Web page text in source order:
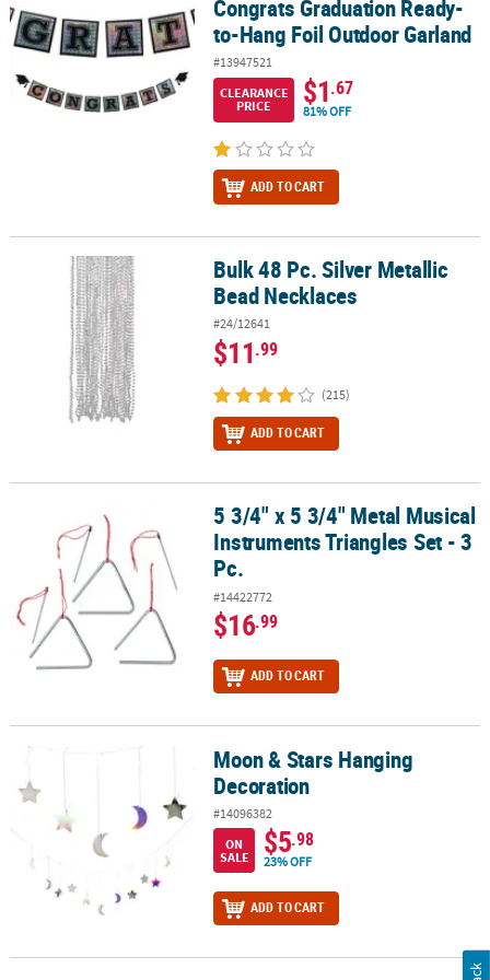
Congrats Graduation Ready-
to-Hang Foil Outdoor Garland
#13947521
CLEARANCE
PRICE
$1.67
81% OFF
ADD TO CART
Bulk 48 Pc. Silver Metallic Bead NecklacesBulk 48 Pc. Silver Metallic
Bead Necklaces
#24/12641
$11.99
(215)
ADD TO CART
5 3/4" x 5 3/4" Metal Musical Instruments Triangles Set - 3 Pc.
5 3/4" x 5 3/4" Metal Musical
Instruments Triangles Set - 3
Pc.
#14422772
$16.99
ADD TO CART
Moon & Stars Hanging DecorationMoon & Stars Hanging
Decoration
#14096382
ON
SALE
$5.98
23% OFF
ADD TO CART